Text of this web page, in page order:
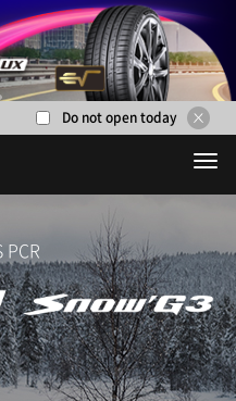
Do not open today
PCR